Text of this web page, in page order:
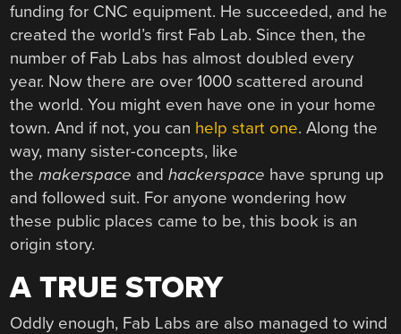
funding for CNC equipment. He succeeded, and he
created the world’s first Fab Lab. Since then, the
number of Fab Labs has almost doubled every
year. Now there are over 1000 scattered around
the world. You might even have one in your home
town. And if not, you can help start one. Along the
way, many sister-concepts, like
themakerspace andhackerspace have sprung up
and followed suit. For anyone wondering how
these public places came to be, this book is an
origin story.
A TRUE STORY
Oddly enough, Fab Labs are also managed to wind